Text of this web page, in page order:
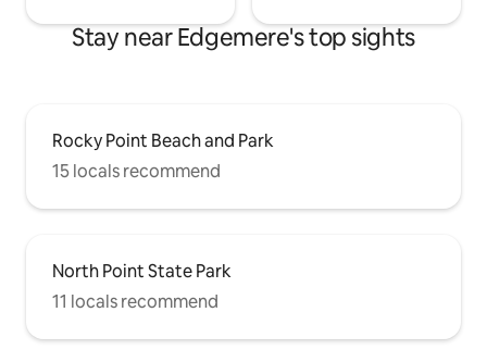
Stay near Edgemere's top sights
Rocky Point Beach and Park
15 locals recommend
North Point State Park
11 locals recommend